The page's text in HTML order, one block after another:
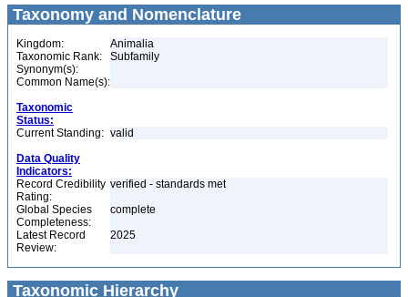
Taxonomy and Nomenclature
Kingdom:
Animalia
Taxonomic Rank:
Subfamily
Synonym(s):
Common Name(s):
Taxonomic
Status:
Current Standing: valid
Data Quality
Indicators:
Record Credibility
Rating:
verified - standards met
Global Species
Completeness:
complete
Latest Record
Review:
2025
Taxonomic Hierarchy